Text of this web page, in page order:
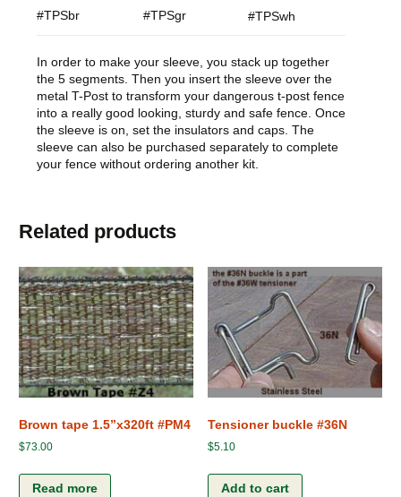
#TPSbr #TPSgr #TPSwh
In order to make your sleeve, you stack up together
the 5 segments. Then you insert the sleeve over the
metal T-Post to transform your dangerous t-post fence
into a really good looking, sturdy and safe fence. Once
the sleeve is on, set the insulators and caps. The
sleeve can also be purchased separately to complete
your fence without ordering another kit.
Related products
Brown tape 1.5”x320ft #PM4
$73.00
Read more
Tensioner buckle #36N
$5.10
Add to cart